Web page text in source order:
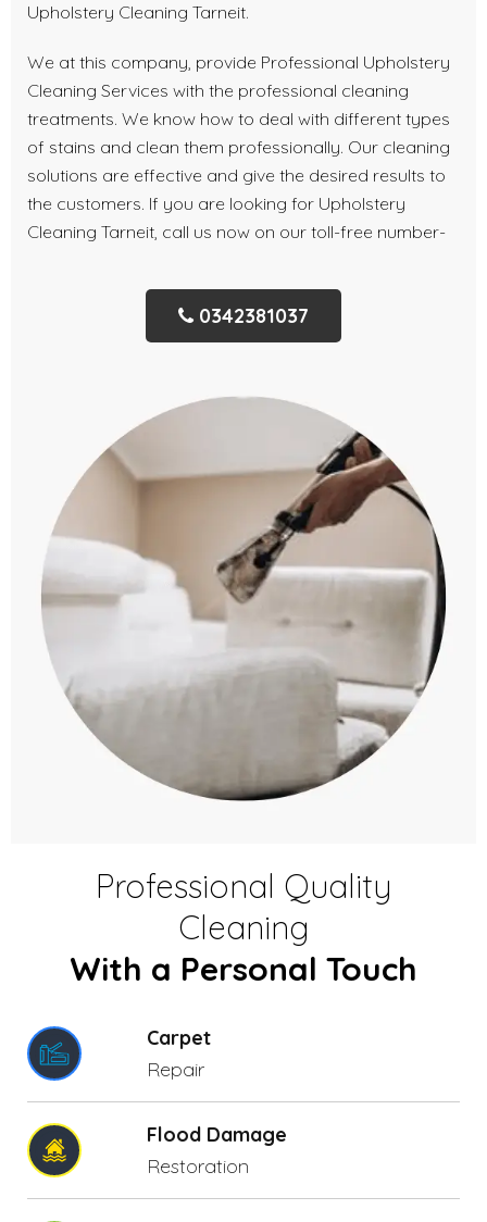
Upholstery Cleaning Tarneit.
We at this company, provide Professional Upholstery
Cleaning Services with the professional cleaning
treatments. We know how to deal with different types
of stains and clean them professionally. Our cleaning
solutions are effective and give the desired results to
the customers. If you are looking for Upholstery
Cleaning Tarneit, call us now on our toll-free number-
0342381037
Professional Quality
Cleaning
With a Personal Touch
Carpet
Repair
Flood Damage
Restoration